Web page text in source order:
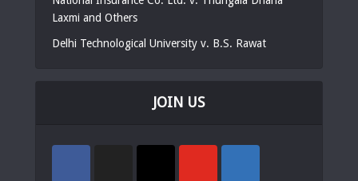
Laxmi and Others
Delhi Technological University v. B.S. Rawat
JOIN US